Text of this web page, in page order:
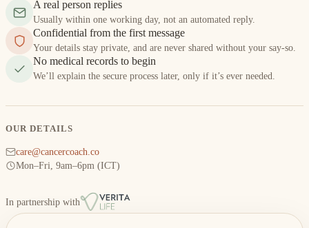
A real person replies
Usually within one working day, not an automated reply.
Confidential from the first message
Your details stay private, and are never shared without your say-so.
No medical records to begin
We’ll explain the secure process later, only if it’s ever needed.
OUR DETAILS
care@cancercoach.co
Mon–Fri, 9am–6pm (ICT)
In partnership with